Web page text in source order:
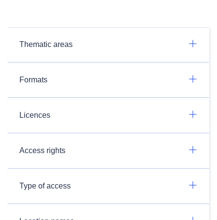
Thematic areas
Formats
Licences
Access rights
Type of access